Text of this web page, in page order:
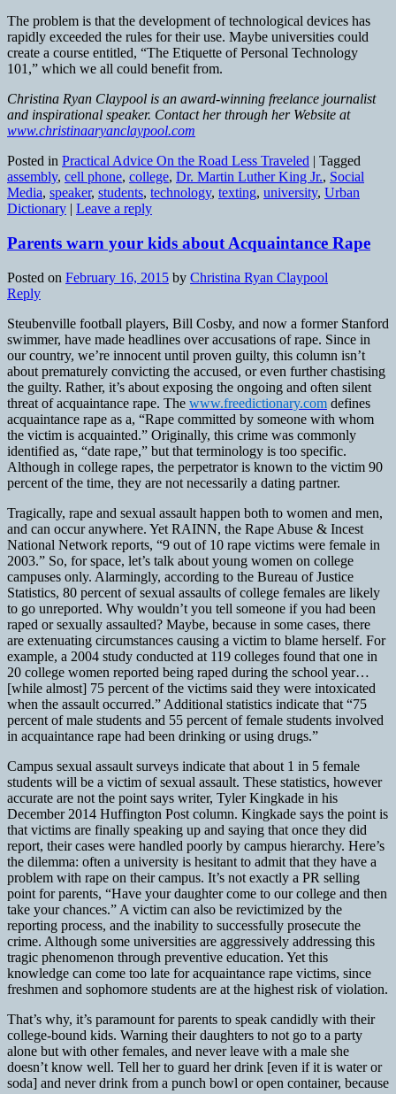
The problem is that the development of technological devices has
rapidly exceeded the rules for their use. Maybe universities could
create a course entitled, “The Etiquette of Personal Technology
101,” which we all could benefit from.
Christina Ryan Claypool is an award-winning freelance journalist
and inspirational speaker. Contact her through her Website at
www.christinaaryanclaypool.com
Posted in Practical Advice On the Road Less Traveled | Tagged
assembly, cell phone, college, Dr. Martin Luther King Jr., Social
Media, speaker, students, technology, texting, university, Urban
Dictionary | Leave a reply
Parents warn your kids about Acquaintance Rape
Posted on February 16, 2015 by Christina Ryan Claypool
Reply
Steubenville football players, Bill Cosby, and now a former Stanford
swimmer, have made headlines over accusations of rape. Since in
our country, we’re innocent until proven guilty, this column isn’t
about prematurely convicting the accused, or even further chastising
the guilty. Rather, it’s about exposing the ongoing and often silent
threat of acquaintance rape. The www.freedictionary.com defines
acquaintance rape as a, “Rape committed by someone with whom
the victim is acquainted.” Originally, this crime was commonly
identified as, “date rape,” but that terminology is too specific.
Although in college rapes, the perpetrator is known to the victim 90
percent of the time, they are not necessarily a dating partner.
Tragically, rape and sexual assault happen both to women and men,
and can occur anywhere. Yet RAINN, the Rape Abuse & Incest
National Network reports, “9 out of 10 rape victims were female in
2003.” So, for space, let’s talk about young women on college
campuses only. Alarmingly, according to the Bureau of Justice
Statistics, 80 percent of sexual assaults of college females are likely
to go unreported. Why wouldn’t you tell someone if you had been
raped or sexually assaulted? Maybe, because in some cases, there
are extenuating circumstances causing a victim to blame herself. For
example, a 2004 study conducted at 119 colleges found that one in
20 college women reported being raped during the school year…
[while almost] 75 percent of the victims said they were intoxicated
when the assault occurred.” Additional statistics indicate that “75
percent of male students and 55 percent of female students involved
in acquaintance rape had been drinking or using drugs.”
Campus sexual assault surveys indicate that about 1 in 5 female
students will be a victim of sexual assault. These statistics, however
accurate are not the point says writer, Tyler Kingkade in his
December 2014 Huffington Post column. Kingkade says the point is
that victims are finally speaking up and saying that once they did
report, their cases were handled poorly by campus hierarchy. Here’s
the dilemma: often a university is hesitant to admit that they have a
problem with rape on their campus. It’s not exactly a PR selling
point for parents, “Have your daughter come to our college and then
take your chances.” A victim can also be revictimized by the
reporting process, and the inability to successfully prosecute the
crime. Although some universities are aggressively addressing this
tragic phenomenon through preventive education. Yet this
knowledge can come too late for acquaintance rape victims, since
freshmen and sophomore students are at the highest risk of violation.
That’s why, it’s paramount for parents to speak candidly with their
college-bound kids. Warning their daughters to not go to a party
alone but with other females, and never leave with a male she
doesn’t know well. Tell her to guard her drink [even if it is water or
soda] and never drink from a punch bowl or open container, because